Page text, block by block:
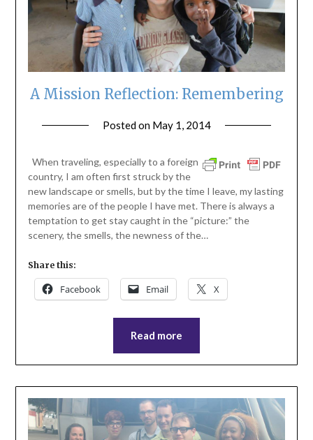
A Mission Reflection: Remembering
Posted on May 1, 2014by
When traveling, especially to a foreign
country, I am often first struck by the
new landscape or smells, but by the time I leave, my lasting
memories are of the people I have met. There is always a
temptation to get stay caught in the “picture:” the
scenery, the smells, the newness of the…
Share this:
Facebook Email X
Read more